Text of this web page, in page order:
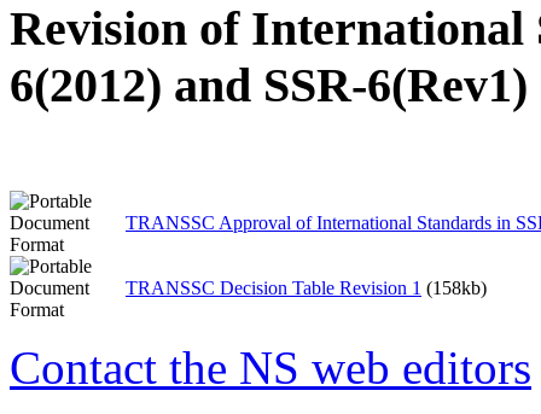
Revision of International
6(2012) and SSR-6(Rev1)
TRANSSC Approval of International Standards in
TRANSSC Decision Table Revision 1 (158kb)
Contact the NS web editors